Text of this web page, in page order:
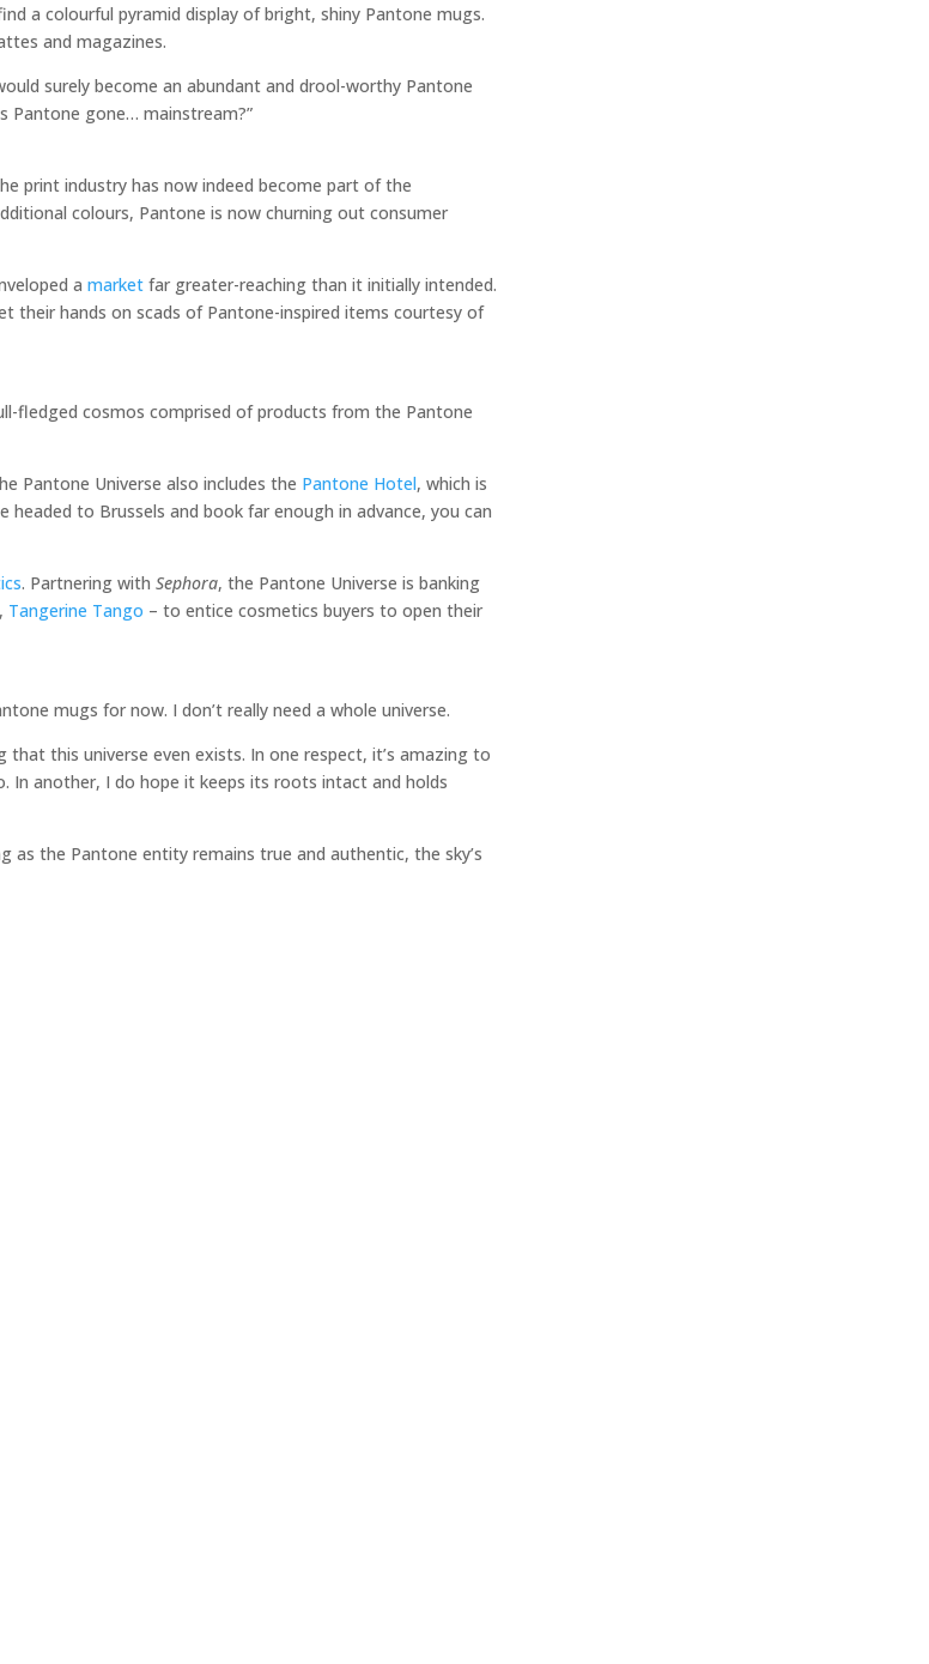
a colourful pyramid display of bright, shiny Pantone mugs.
and magazines.
surely become an abundant and drool-worthy Pantone
Pantone gone… mainstream?”
print industry has now indeed become part of the
colours, Pantone is now churning out consumer
amarket far greater-reaching than it initially intended.
their hands on scads of Pantone-inspired items courtesy of
fledged cosmos comprised of products from the Pantone
Pantone Universe also includes the Pantone Hotel, which is
headed to Brussels and book far enough in advance, you can
. Partnering withSephora, the Pantone Universe is banking
Tangerine Tango – to entice cosmetics buyers to open their
mugs for now. I don’t really need a whole universe.
this universe even exists. In one respect, it’s amazing to
another, I do hope it keeps its roots intact and holds
as the Pantone entity remains true and authentic, the sky’s